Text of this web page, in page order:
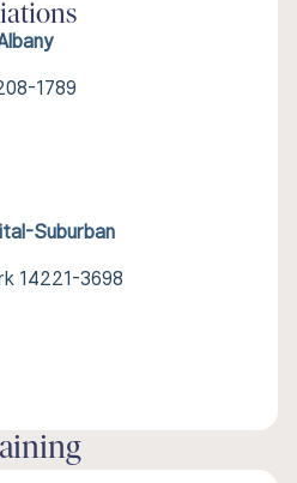
1789
Suburban
14221-3698